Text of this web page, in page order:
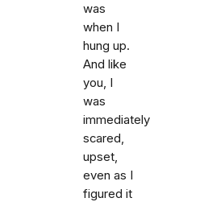
was
when I
hung up.
And like
you, I
was
immediately
scared,
upset,
even as I
figured it